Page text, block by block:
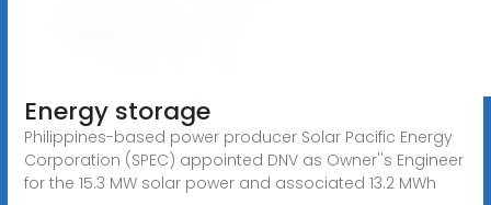
Energy storage
Philippines-based power producer Solar Pacific Energy
Corporation (SPEC) appointed DNV as Owner''s Engineer
for the 15.3 MW solar power and associated 13.2 MWh